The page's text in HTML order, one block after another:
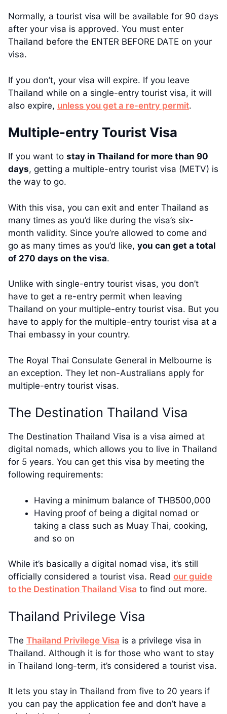
Normally, a tourist visa will be available for 90 days
after your visa is approved. You must enter
Thailand before the ENTER BEFORE DATE on your
visa.
If you don’t, your visa will expire. If you leave
Thailand while on a single-entry tourist visa, it will
also expire, unless you get a re-entry permit.
Multiple-entry Tourist Visa
If you want to stay in Thailand for more than 90
days, getting a multiple-entry tourist visa (METV) is
the way to go.
With this visa, you can exit and enter Thailand as
many times as you’d like during the visa’s six-
month validity. Since you’re allowed to come and
go as many times as you’d like, you can get a total
of 270 days on the visa.
Unlike with single-entry tourist visas, you don’t
have to get a re-entry permit when leaving
Thailand on your multiple-entry tourist visa. But you
have to apply for the multiple-entry tourist visa at a
Thai embassy in your country.
The Royal Thai Consulate General in Melbourne is
an exception. They let non-Australians apply for
multiple-entry tourist visas.
The Destination Thailand Visa
The Destination Thailand Visa is a visa aimed at
digital nomads, which allows you to live in Thailand
for 5 years. You can get this visa by meeting the
following requirements:
Having a minimum balance of THB500,000
Having proof of being a digital nomad or
taking a class such as Muay Thai, cooking,
and so on
While it’s basically a digital nomad visa, it’s still
officially considered a tourist visa. Read our guide
to the Destination Thailand Visa to find out more.
Thailand Privilege Visa
The Thailand Privilege Visa is a privilege visa in
Thailand. Although it is for those who want to stay
in Thailand long-term, it’s considered a tourist visa.
It lets you stay in Thailand from five to 20 years if
you can pay the application fee and don’t have a